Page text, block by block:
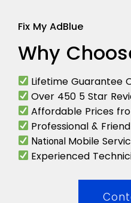
Fix My AdBlue
Why
Lifetime Guarantee
Over 450 5 Star
Affordable Prices
Professional &
National Mobile
Experienced